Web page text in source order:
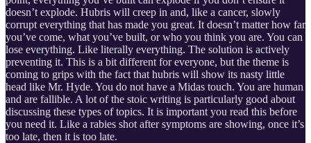
doesn’t explode. Hubris will creep in and, like a cancer, slowly
corrupt everything that has made you great. It doesn’t matter how far
you’ve come, what you’ve built, or who you think you are. You can
lose everything. Like literally everything. The solution is actively
preventing it. This is a bit different for everyone, but the theme is
coming to grips with the fact that hubris will show its nasty little
head like Mr. Hyde. You do not have a Midas touch. You are human
and are fallible. A lot of the stoic writing is particularly good about
discussing these types of topics. It is important you read this before
you need it. Like a rabies shot after symptoms are showing, once it’s
too late, then it is too late.